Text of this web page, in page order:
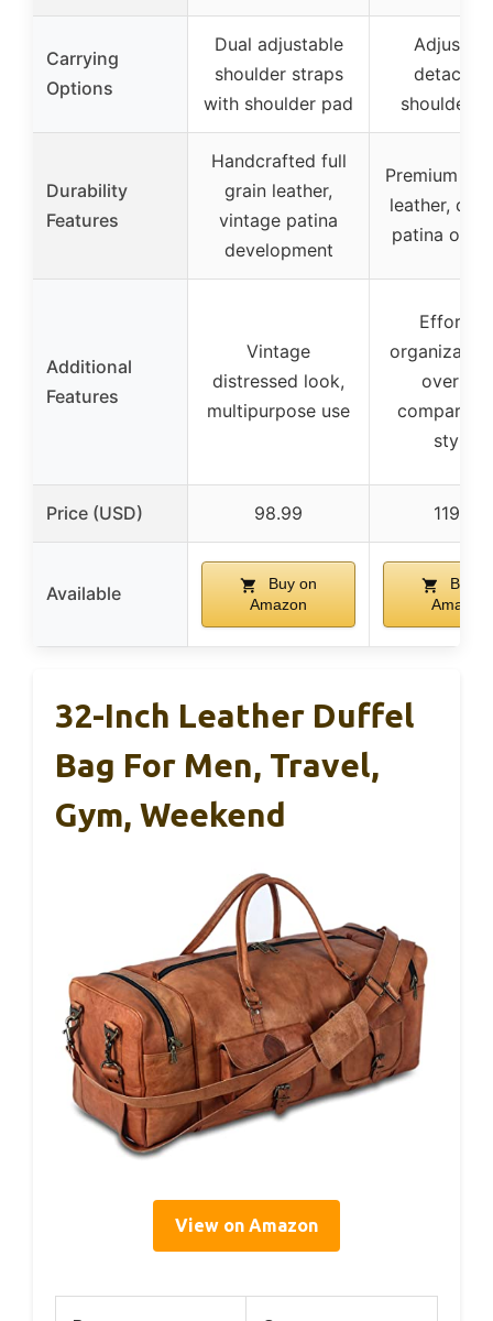
Carrying
Options
Dual adjustable
shoulder straps
with shoulder pad
shoulder
Durability
Features
Handcrafted full
grain leather,
vintage patina
development
Premium
leather,
patina over
Additional
Features
Vintage
distressed look,
multipurpose use
stylish
Price (USD) 98.99 119.45
Available
Buy on
Amazon
Buy
Amazon
32-Inch Leather Duffel
Bag For Men, Travel,
Gym, Weekend
View on Amazon